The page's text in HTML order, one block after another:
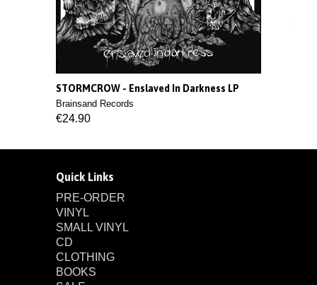
STORMCROW - Enslaved In Darkness LP
Brainsand Records
€24.90
Quick Links
PRE-ORDER
VINYL
SMALL VINYL
CD
CLOTHING
BOOKS